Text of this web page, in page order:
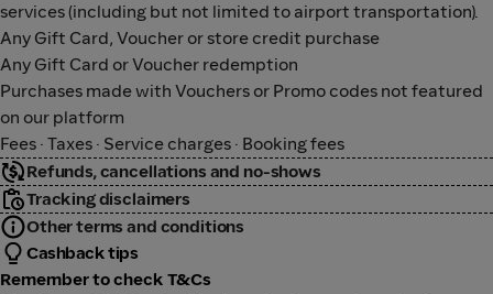
services (including but not limited to airport transportation).
Any Gift Card, Voucher or store credit purchase
Any Gift Card or Voucher redemption
Purchases made with Vouchers or Promo codes not featured
on our platform
Fees · Taxes · Service charges · Booking fees
Refunds, cancellations and no-shows
Tracking disclaimers
Other terms and conditions
Cashback tips
Remember to check T&Cs